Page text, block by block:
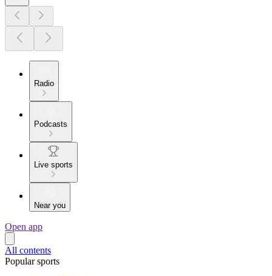
Radio
Podcasts
Live sports
Near you
Open app
All contents
Popular sports